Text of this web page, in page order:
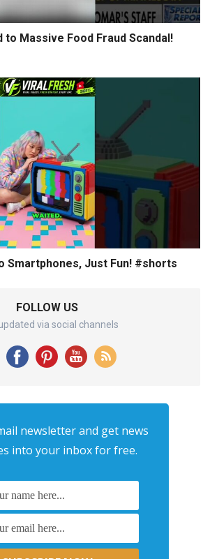
to Massive Food Fraud Scandal!
Smartphones, Just Fun! #shorts
FOLLOW US
via social channels
newsletter and get news
into your inbox for free.